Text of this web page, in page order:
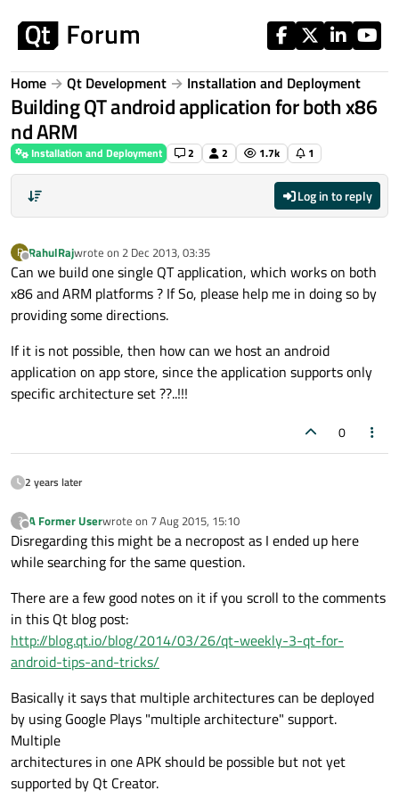
Home Qt Development Installation and Deployment
Building QT android application for both x86
nd ARM
Installation and Deployment 2 2 1.7k 1
Log in to reply
R
Offline
RahulRajwrote on 2 Dec 2013, 03:35
last edited by
Can we build one single QT application, which works on both
x86 and ARM platforms ? If So, please help me in doing so by
providing some directions.
If it is not possible, then how can we host an android
application on app store, since the application supports only
specific architecture set ??..!!!
0
2 years later
?
Offline
A Former Userwrote on 7 Aug 2015, 15:10
last edited by
Disregarding this might be a necropost as I ended up here
while searching for the same question.
There are a few good notes on it if you scroll to the comments
in this Qt blog post:
http://blog.qt.io/blog/2014/03/26/qt-weekly-3-qt-for-
android-tips-and-tricks/
Basically it says that multiple architectures can be deployed
by using Google Plays "multiple architecture" support.
Multiple
architectures in one APK should be possible but not yet
supported by Qt Creator.